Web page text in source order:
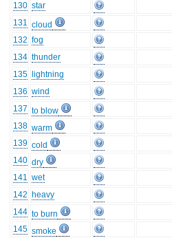
130 star
131 cloud
132 fog
134 thunder
135
lightning
136 wind
137 to blow
138 warm
139 cold
140 dry
141 wet
142 heavy
144 to burn
145 smoke